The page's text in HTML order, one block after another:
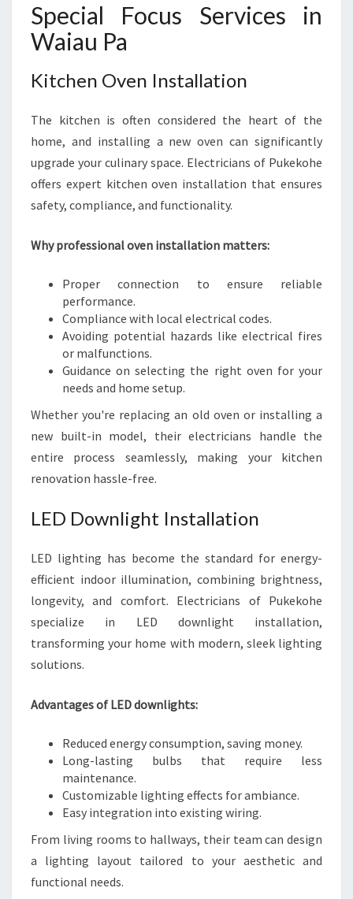
Special Focus Services in
Waiau Pa
Kitchen Oven Installation
The kitchen is often considered the heart of the
home, and installing a new oven can significantly
upgrade your culinary space. Electricians of Pukekohe
offers expert kitchen oven installation that ensures
safety, compliance, and functionality.
Why professional oven installation matters:
Proper connection to ensure reliable
performance.
Compliance with local electrical codes.
Avoiding potential hazards like electrical fires
or malfunctions.
Guidance on selecting the right oven for your
needs and home setup.
Whether you're replacing an old oven or installing a
new built-in model, their electricians handle the
entire process seamlessly, making your kitchen
renovation hassle-free.
LED Downlight Installation
LED lighting has become the standard for energy-
efficient indoor illumination, combining brightness,
longevity, and comfort. Electricians of Pukekohe
specialize in LED downlight installation,
transforming your home with modern, sleek lighting
solutions.
Advantages of LED downlights:
Reduced energy consumption, saving money.
Long-lasting bulbs that require less
maintenance.
Customizable lighting effects for ambiance.
Easy integration into existing wiring.
From living rooms to hallways, their team can design
a lighting layout tailored to your aesthetic and
functional needs.